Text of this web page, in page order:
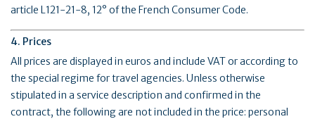
article L121-21-8, 12° of the French Consumer Code.
4. Prices
All prices are displayed in euros and include VAT or according to
the special regime for travel agencies. Unless otherwise
stipulated in a service description and confirmed in the
contract, the following are not included in the price: personal